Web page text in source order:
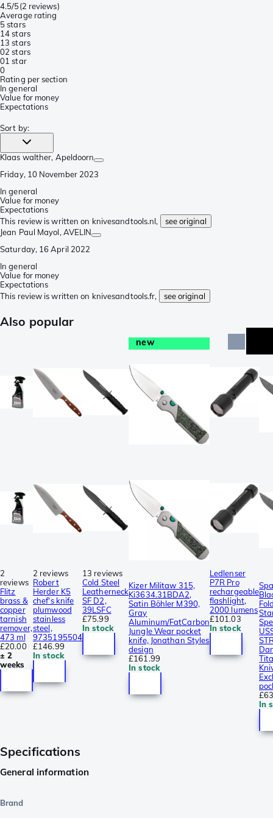
4.5/5(2 reviews)
Average rating
5 stars
14 stars
13 stars
02 stars
01 star
0
Rating per section
In general
Value for money
Expectations
Sort by:
Klaas walther, Apeldoorn
Friday, 10 November 2023
In general
Value for money
Expectations
This review is written on knivesandtools.nl,
see original
Jean Paul Mayol, AVELIN
Saturday, 16 April 2022
In general
Value for money
Expectations
This review is written on knivesandtools.fr,
see original
Also popular
2
reviews
Flitz
brass &
copper
tarnish
remover,
473 ml
£20.00
± 2
weeks
2 reviews
Robert
Herder K5
chef's knife
plumwood
stainless
steel,
9735195504
£146.99
In stock
13 reviews
Cold Steel
Leatherneck
SF D2,
39LSFC
£75.99
In stock
new
Kizer Militaw 315,
Ki3634.31BDA2,
Satin Böhler M390,
Gray
Aluminum/FatCarbon
Jungle Wear pocket
knife, Jonathan Styles
design
£161.99
In stock
Ledlenser
P7R Pro
rechargeable
flashlight,
2000 lumens
£101.03
In stock
In
Specifications
General information
Brand